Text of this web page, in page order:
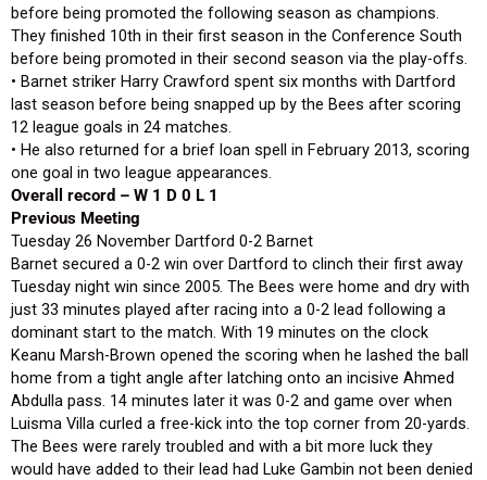
before being promoted the following season as champions.
They finished 10th in their first season in the Conference South
before being promoted in their second season via the play-offs.
• Barnet striker Harry Crawford spent six months with Dartford
last season before being snapped up by the Bees after scoring
12 league goals in 24 matches.
• He also returned for a brief loan spell in February 2013, scoring
one goal in two league appearances.
Overall record – W 1 D 0 L 1
Previous Meeting
Tuesday 26 November Dartford 0-2 Barnet
Barnet secured a 0-2 win over Dartford to clinch their first away
Tuesday night win since 2005. The Bees were home and dry with
just 33 minutes played after racing into a 0-2 lead following a
dominant start to the match. With 19 minutes on the clock
Keanu Marsh-Brown opened the scoring when he lashed the ball
home from a tight angle after latching onto an incisive Ahmed
Abdulla pass. 14 minutes later it was 0-2 and game over when
Luisma Villa curled a free-kick into the top corner from 20-yards.
The Bees were rarely troubled and with a bit more luck they
would have added to their lead had Luke Gambin not been denied